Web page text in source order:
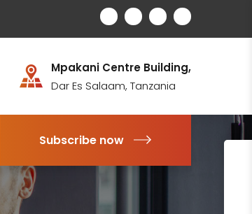
Mpakani Centre Building,
Dar Es Salaam, Tanzania
Subscribe now